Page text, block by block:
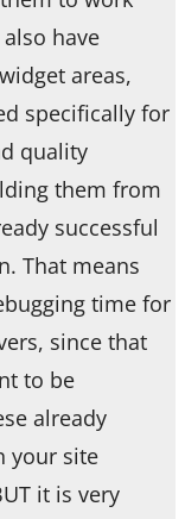
have
areas,
specifically for
quality
them from
successful
That means
time for
since that
to be
already
your site
it is very